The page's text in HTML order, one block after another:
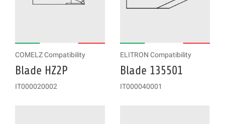
COMELZ Compatibility
Blade HZ2P
IT000020002
ELITRON Compatibility
Blade 135501
IT000040001